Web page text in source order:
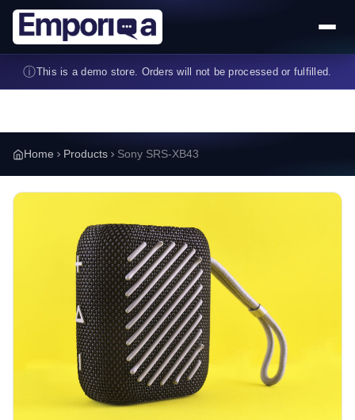
Skip to main content
ⓘThis is a demo store. Orders will not be processed or fulfilled.
Home Products Sony SRS-XB43